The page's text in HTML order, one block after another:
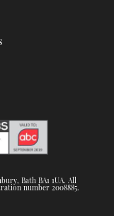
Bath BA1 1UA. All
number 2008885.